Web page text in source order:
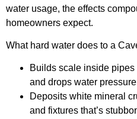
water usage, the effects
homeowners expect.
What hard water does to a
Builds scale inside
and drops water
Deposits white mineral
and fixtures that’s